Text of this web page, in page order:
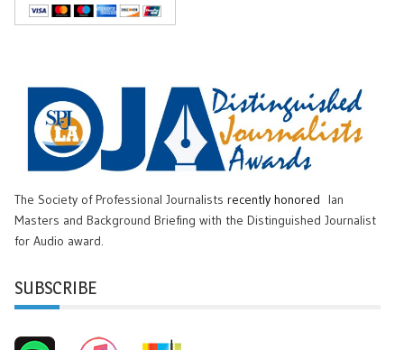
The Society of Professional Journalists recently honored
Ian
Masters and Background Briefing with the Distinguished Journalist
for Audio award.
SUBSCRIBE